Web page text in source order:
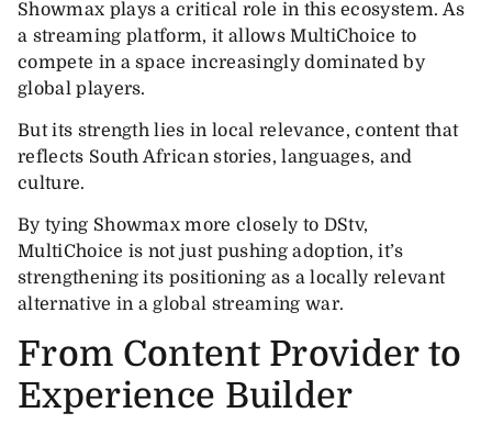
Showmax plays a critical role in this ecosystem. As
a streaming platform, it allows MultiChoice to
compete in a space increasingly dominated by
global players.
But its strength lies in local relevance, content that
reflects South African stories, languages, and
culture.
By tying Showmax more closely to DStv,
MultiChoice is not just pushing adoption, it’s
strengthening its positioning as a locally relevant
alternative in a global streaming war.
From Content Provider to
Experience Builder